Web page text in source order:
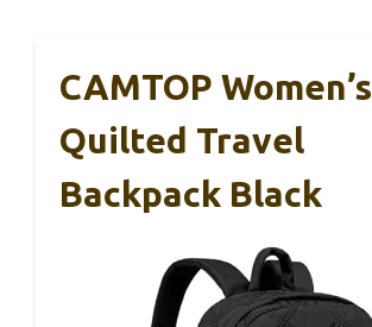
CAMTOP Women’s
Quilted Travel
Backpack Black